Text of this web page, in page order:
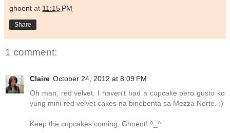
ghoent at 11:15 PM
Share
1 comment:
Claire October 24, 2012 at 8:09 PM
Oh man, red velvet. I haven't had a cupcake pero gusto ko
yung mini-red velvet cakes na binebenta sa Mezza Norte. :)
Keep the cupcakes coming, Ghoent! ^_^